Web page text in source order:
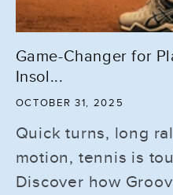
Game-Changer for
Insol...
OCTOBER 31, 2025
Quick turns, long
motion, tennis is
Discover how